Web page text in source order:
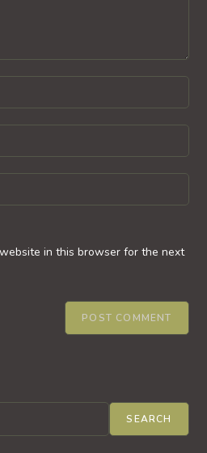
in this browser for the next
SEARCH